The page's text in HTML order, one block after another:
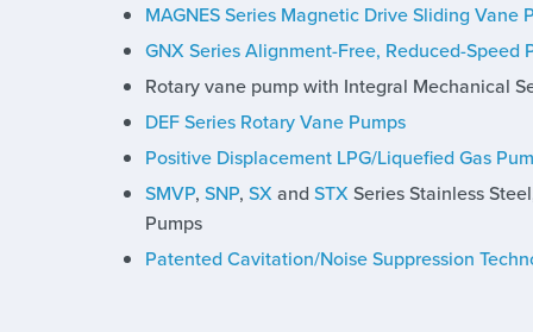
MAGNES Series Magnetic Drive Sliding Vane
GNX Series Alignment-Free, Reduced-Speed
Rotary vane pump with Integral Mechanical
DEF Series Rotary Vane Pumps
Positive Displacement LPG/Liquefied Gas
SMVP, SNP, SX and STX Series Stainless
Pumps
Patented Cavitation/Noise Suppression